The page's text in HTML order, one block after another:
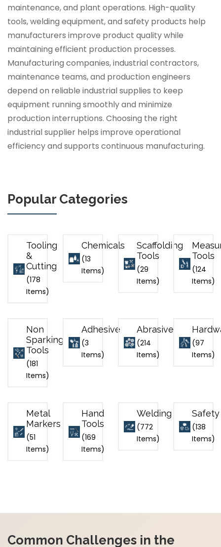
maintenance, and plant operations. High-quality
tools, welding equipment, and safety products help
manufacturers improve product quality while
maintaining efficient production processes.
Manufacturing companies, industrial contractors,
maintenance teams, and production engineers
depend on reliable industrial supplies to keep
equipment running smoothly and minimize
production interruptions. Choosing the right
industrial supplier helps improve operational
efficiency and supports continuous manufacturing.
Popular Categories
Tooling
&
Cutting
(178
Items)
Chemicals
(13
Items)
Scaffolding
Tools
(29
Items)
Tools
(124
Items)
Non
Sparking
Tools
(181
Items)
Adhesive
(3
Items)
Abrasive
(214
Items)
(97
Items)
Metal
Markers
(51
Items)
Hand
Tools
(169
Items)
Welding
(772
Items)
Safety
(138
Items)
Common Challenges in the